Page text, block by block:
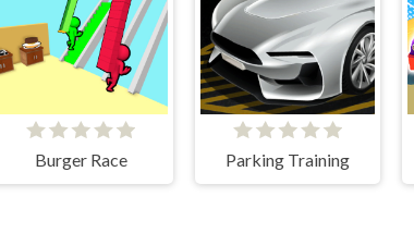
Burger Race Parking Training